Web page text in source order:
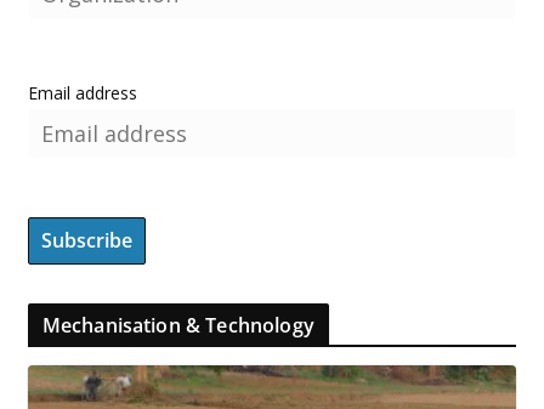
Email address
Mechanisation & Technology